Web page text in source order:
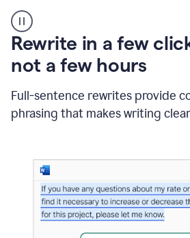
starting
with
a
blank
Google
and
using
Grammarly
project
outline
Rewrite in a few
not a few hours
Full-sentence rewrites provide
phrasing that makes writing